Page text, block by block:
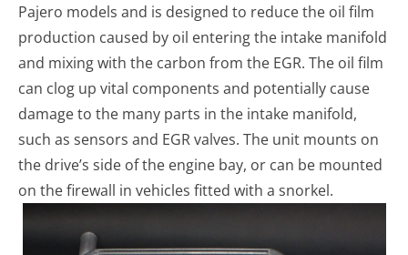
Pajero models and is designed to reduce the oil film
production caused by oil entering the intake manifold
and mixing with the carbon from the EGR. The oil film
can clog up vital components and potentially cause
damage to the many parts in the intake manifold,
such as sensors and EGR valves. The unit mounts on
the drive’s side of the engine bay, or can be mounted
on the firewall in vehicles fitted with a snorkel.